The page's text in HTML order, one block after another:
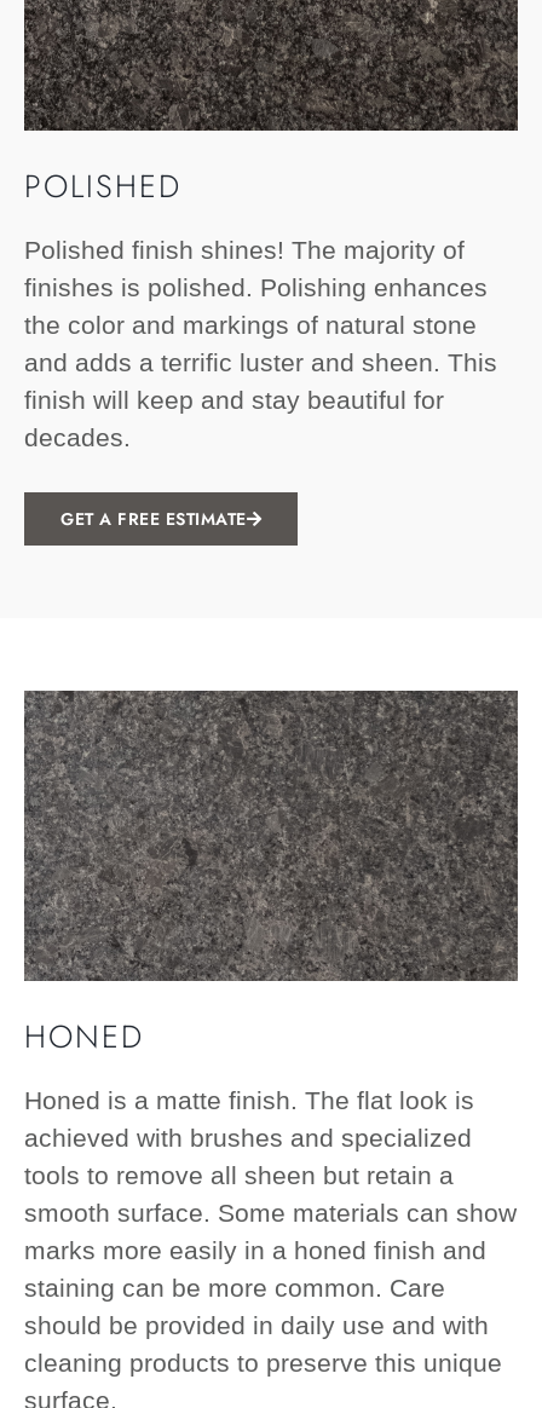
POLISHED
Polished finish shines! The majority of
finishes is polished. Polishing enhances
the color and markings of natural stone
and adds a terrific luster and sheen. This
finish will keep and stay beautiful for
decades.
GET A FREE ESTIMATE
HONED
Honed is a matte finish. The flat look is
achieved with brushes and specialized
tools to remove all sheen but retain a
smooth surface. Some materials can show
marks more easily in a honed finish and
staining can be more common. Care
should be provided in daily use and with
cleaning products to preserve this unique
surface.